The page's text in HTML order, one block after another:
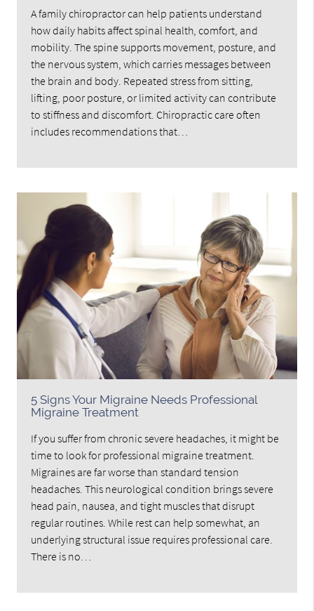
A family chiropractor can help patients understand
how daily habits affect spinal health, comfort, and
mobility. The spine supports movement, posture, and
the nervous system, which carries messages between
the brain and body. Repeated stress from sitting,
lifting, poor posture, or limited activity can contribute
to stiffness and discomfort. Chiropractic care often
includes recommendations that…
5 Signs Your Migraine Needs Professional
Migraine Treatment
If you suffer from chronic severe headaches, it might be
time to look for professional migraine treatment.
Migraines are far worse than standard tension
headaches. This neurological condition brings severe
head pain, nausea, and tight muscles that disrupt
regular routines. While rest can help somewhat, an
underlying structural issue requires professional care.
There is no…